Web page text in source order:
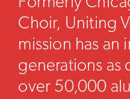
Choir, Uniting
mission has an
generations as
over 50,000